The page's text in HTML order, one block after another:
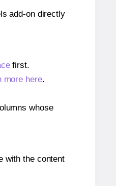
add-on directly
first.
more here.
whose
with the content